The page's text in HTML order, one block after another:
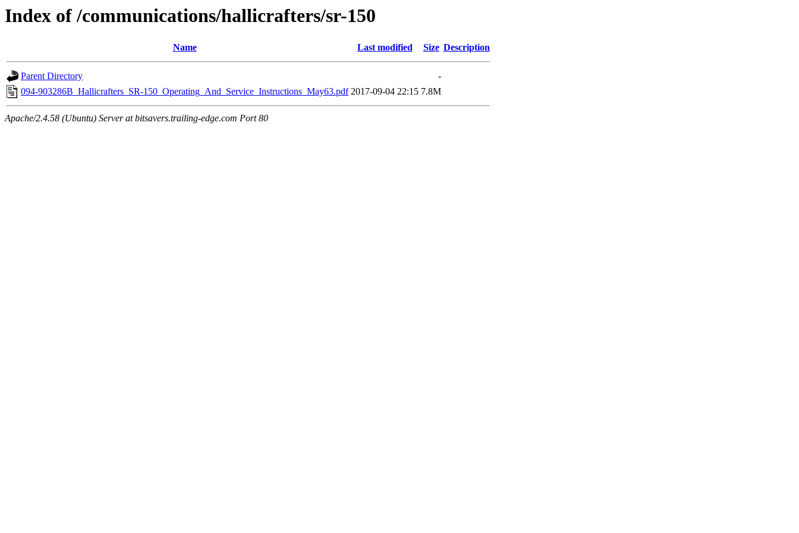
Index of /communications/hallicrafters/sr-150
Name Last modified Size Description
Parent Directory
-
094-903286B_Hallicrafters_SR-150_Operating_And_Service_Instructions_May63.pdf 2017-09-04 22:15 7.8M
Apache/2.4.58 (Ubuntu) Server at bitsavers.trailing-edge.com Port 80